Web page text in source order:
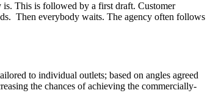
is. This is followed by a first draft. Customer
Then everybody waits. The agency often follows
to individual outlets; based on angles agreed
the chances of achieving the commercially-